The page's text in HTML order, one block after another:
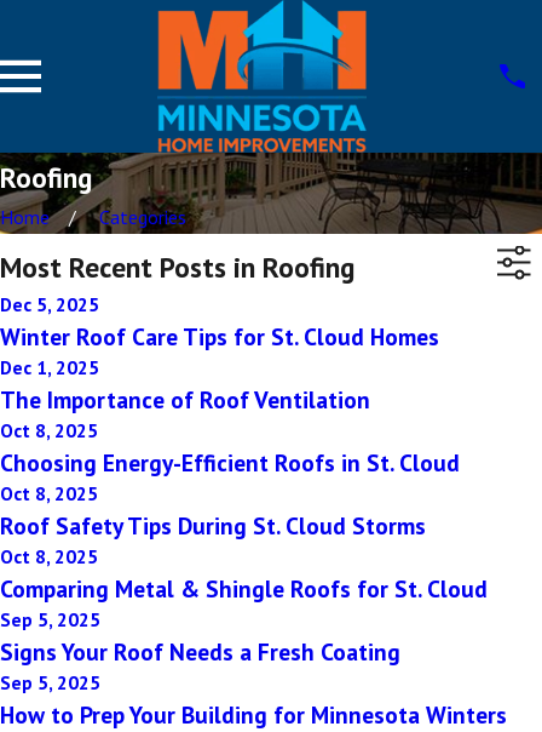
Roofing
Home Categories
Most Recent Posts in Roofing
Dec 5, 2025
Winter Roof Care Tips for St. Cloud Homes
Dec 1, 2025
The Importance of Roof Ventilation
Oct 8, 2025
Choosing Energy-Efficient Roofs in St. Cloud
Oct 8, 2025
Roof Safety Tips During St. Cloud Storms
Oct 8, 2025
Comparing Metal & Shingle Roofs for St. Cloud
Sep 5, 2025
Signs Your Roof Needs a Fresh Coating
Sep 5, 2025
How to Prep Your Building for Minnesota Winters